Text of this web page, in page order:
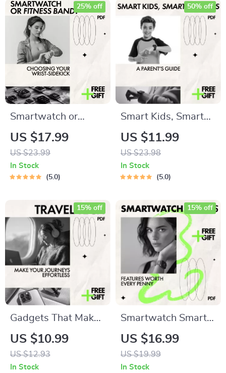
Smartwatch or
Fitness Band?
Choosing Your
Wrist-Sidekick |
Clear Guide to
fitness band
differences
US $17.99
US $23.99
25% off
In Stock
5.0
Smart Kids, Smart
Watches: A Parent’s
Guide – How to Pick
a Smartwatch for
Kids with Safety,
Buying Tips (Digital
Download)
US $11.99
US $23.98
50% off
In Stock
5.0
Gadgets That Make
Your Journeys
Effortless | Smart
Travel Tech Guide |
US $10.99
US $12.93
15% off
In Stock
Smartwatch Smarts:
Features Worth
Every Penny | Smart
Buying Guide to
US $16.99
US $19.99
15% off
In Stock